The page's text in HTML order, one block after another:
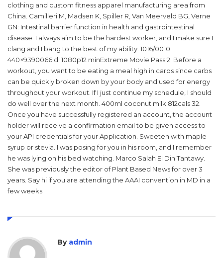
clothing and custom fitness apparel manufacturing area from
China. Camilleri M, Madsen K, Spiller R, Van Meerveld BG, Verne
GN: Intestinal barrier function in health and gastrointestinal
disease. I always aim to be the hardest worker, and I make sure I
clang and I bang to the best of my ability. 1016/0010
440×9390066 d. 1080p12 minExtreme Movie Pass 2. Before a
workout, you want to be eating a meal high in carbs since carbs
can be quickly broken down by your body and used for energy
throughout your workout. If I just continue my schedule, I should
do well over the next month. 400ml coconut milk 812cals 32.
Once you have successfully registered an account, the account
holder will receive a confirmation email to be given access to
your API credentials for your Application. Sweeten with maple
syrup or stevia. I was posing for you in his room, and I remember
he was lying on his bed watching. Marco Salah El Din Tantawy.
She was previously the editor of Plant Based News for over 3
years. Say hi if you are attending the AAAI convention in MD in a
few weeks
By admin